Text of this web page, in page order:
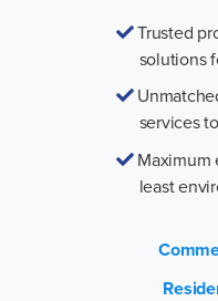
Trusted
solutions
services
Maximum
least